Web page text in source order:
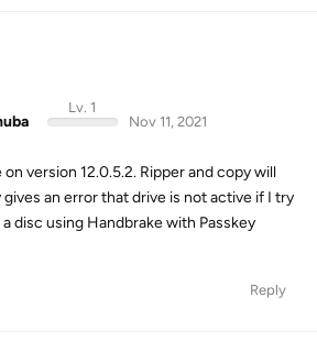
Lv. 1
Nov 11, 2021
version 12.0.5.2. Ripper and copy will
gives an error that drive is not active if I try
disc using Handbrake with Passkey
Reply